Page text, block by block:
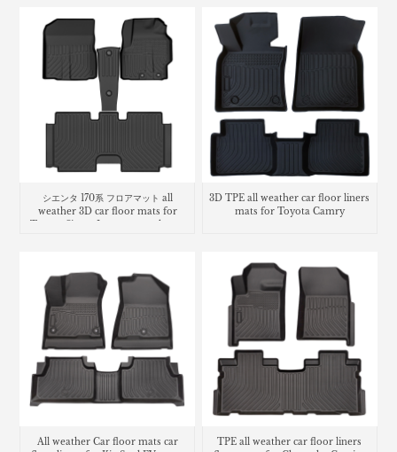
シエンタ 170系 フロアマット all
weather 3D car floor mats for
Toyota Sienta Luggage trunk mat
3D TPE all weather car floor liners
mats for Toyota Camry
All weather Car floor mats car
TPE all weather car floor liners